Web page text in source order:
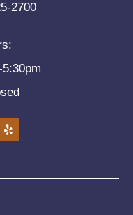
2700